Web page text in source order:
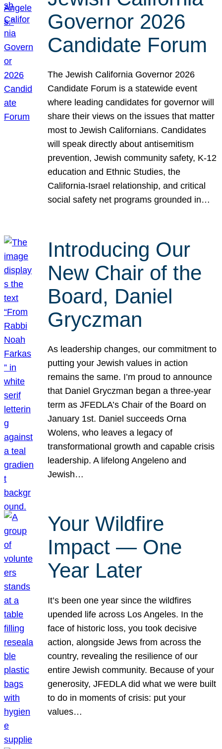
Governor 2026
Candidate Forum
The Jewish California Governor 2026
Candidate Forum is a statewide event
where leading candidates for governor will
share their views on the issues that matter
most to Jewish Californians. Candidates
will speak directly about antisemitism
prevention, Jewish community safety, K-12
education and Ethnic Studies, the
California-Israel relationship, and critical
social safety net programs grounded in…
Introducing Our
New Chair of the
Board, Daniel
Gryczman
As leadership changes, our commitment to
putting your Jewish values in action
remains the same. I’m proud to announce
that Daniel Gryczman began a three-year
term as JFEDLA’s Chair of the Board on
January 1st. Daniel succeeds Orna
Wolens, who leaves a legacy of
transformational growth and capable crisis
leadership. A lifelong Angeleno and
Jewish…
Your Wildfire
Impact — One
Year Later
It’s been one year since the wildfires
upended life across Los Angeles. In the
face of historic loss, you took decisive
action, alongside Jews from across the
country, revealing the resilience of our
entire Jewish community. Because of your
generosity, JFEDLA did what we were built
to do in moments of crisis: put your
values…